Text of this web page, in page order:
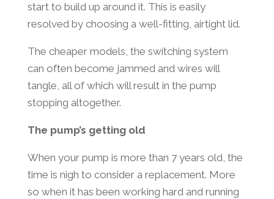
start to build up around it. This is easily
resolved by choosing a well-fitting, airtight lid.
The cheaper models, the switching system
can often become jammed and wires will
tangle, all of which will result in the pump
stopping altogether.
The pump’s getting old
When your pump is more than 7 years old, the
time is nigh to consider a replacement. More
so when it has been working hard and running